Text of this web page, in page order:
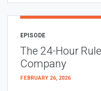
EPISODE
The 24-Hour
Company
FEBRUARY 26, 2026